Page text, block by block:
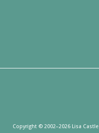
Copyright © 2002–2026 Lisa Castle